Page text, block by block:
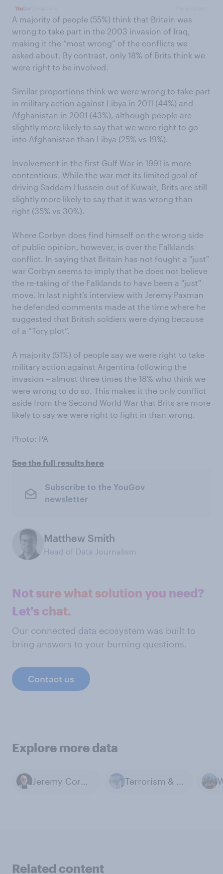
A majority of people (55%) think that Britain was
wrong to take part in the 2003 invasion of Iraq,
making it the “most wrong” of the conflicts we
asked about. By contrast, only 18% of Brits think we
were right to be involved.
Similar proportions think we were wrong to take part
in military action against Libya in 2011 (44%) and
Afghanistan in 2001 (43%), although people are
slightly more likely to say that we were right to go
into Afghanistan than Libya (25% vs 19%).
Involvement in the first Gulf War in 1991 is more
contentious. While the war met its limited goal of
driving Saddam Hussein out of Kuwait, Brits are still
slightly more likely to say that it was wrong than
right (35% vs 30%).
Where Corbyn does find himself on the wrong side
of public opinion, however, is over the Falklands
conflict. In saying that Britain has not fought a "just"
war Corbyn seems to imply that he does not believe
the re-taking of the Falklands to have been a "just"
move. In last night’s interview with Jeremy Paxman
he defended comments made at the time where he
suggested that British soldiers were dying because
of a “Tory plot”.
A majority (51%) of people say we were right to take
military action against Argentina following the
invasion – almost three times the 18% who think we
were wrong to do so. This makes it the only conflict
aside from the Second World War that Brits are more
likely to say we were right to fight in than wrong.
Photo: PA
See the full results here
Subscribe to the YouGov
newsletter
Matthew Smith
Head of Data Journalism
Not sure what solution you need?
Let's chat.
Our connected data ecosystem was built to
bring answers to your burning questions.
Contact us
Explore more data
Jeremy Corbyn Terrorism & Extremism
Related content